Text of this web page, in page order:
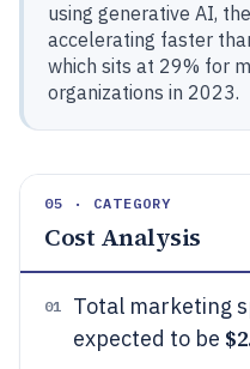
using generative AI,
accelerating faster
which sits at 29% for
organizations in 2023.
05 · CATEGORY
Cost Analysis
01
Total marketing
expected to be